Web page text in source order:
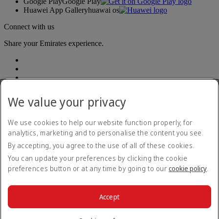
Huawei App Galleryhuawai os
Connect with us
Share your Emirates experience.
Accessibility statement
Contact us
Privacy policy
Terms and conditions
Cookie Policy
Cybersecurity
© 2026 The Emirates Group. All Rights Reserved.
We value your privacy
We use cookies to help our website function properly, for
analytics, marketing and to personalise the content you see.
By accepting, you agree to the use of all of these cookies.
You can update your preferences by clicking the cookie
preferences button or at any time by going to our cookie policy.
Accept